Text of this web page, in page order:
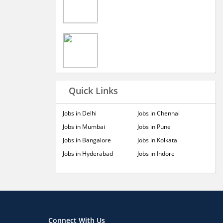
Quick Links
Jobs in Delhi
Jobs in Mumbai
Jobs in Bangalore
Jobs in Hyderabad
Jobs in Chennai
Jobs in Pune
Jobs in Kolkata
Jobs in Indore
Connect With Us